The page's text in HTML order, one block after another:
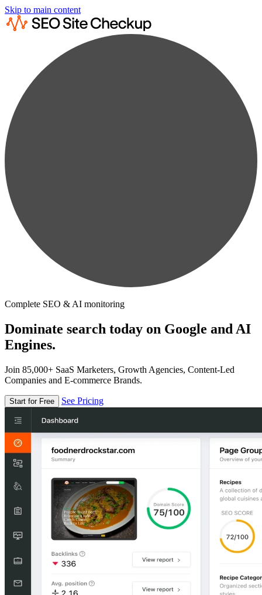
Skip to main content
Complete SEO & AI monitoring
Dominate search today on Google and AI
Engines.
Join 85,000+ SaaS Marketers, Growth Agencies, Content-Led
Companies and E-commerce Brands.
Start for Free See Pricing